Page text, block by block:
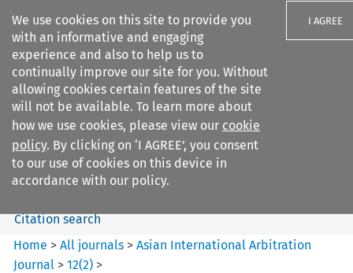
We use cookies on this site to provide you
with an informative and engaging
experience and also to help us to
continually improve our site for you. Without
allowing cookies certain features of the site
will not be available. To learn more about
how we use cookies, please view our cookie
policy. By clicking on ‘I AGREE’, you consent
to our use of cookies on this device in
accordance with our policy.
I AGREE
Search filters
Asian International Arbitration
Journal
Search content
Citation search
Home >All journals >Asian International Arbitration
Journal >12(2) >